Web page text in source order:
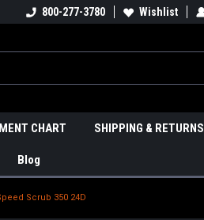
800-277-3780 Wishlist
CHART SHIPPING & RETURNS
Blog
Scrub 350 24D